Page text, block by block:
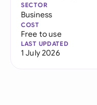
SECTOR
Business
COST
Free to use
LAST UPDATED
1 July 2026